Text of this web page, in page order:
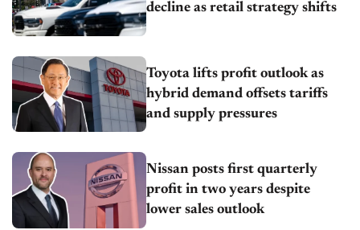
decline as retail strategy shifts
Toyota lifts profit outlook as
hybrid demand offsets tariffs
and supply pressures
Nissan posts first quarterly
profit in two years despite
lower sales outlook